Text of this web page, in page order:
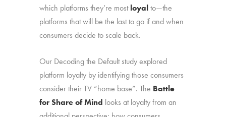
which platforms they’re mostloyalto—the
platforms that will be the last to go if and when
consumers decide to scale back.
Our Decoding the Default study explored
platform loyalty by identifying those consumers
consider their TV “home base”. The Battle
for Share of Mind looks at loyalty from an